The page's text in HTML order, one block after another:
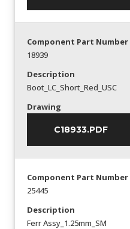
Component Part Number
18939
Description
Boot_LC_Short_Red_USC
Drawing
C18933.PDF
Component Part Number
25445
Description
Ferr Assy_1.25mm_SM